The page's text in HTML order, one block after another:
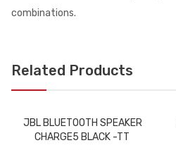
combinations.
Related Products
JBL BLUETOOTH SPEAKER
CHARGE5 BLACK -TT